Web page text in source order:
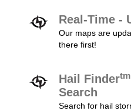
Real-Time -
Our maps are
there first!
Hail Findertm
Search
Search for hail